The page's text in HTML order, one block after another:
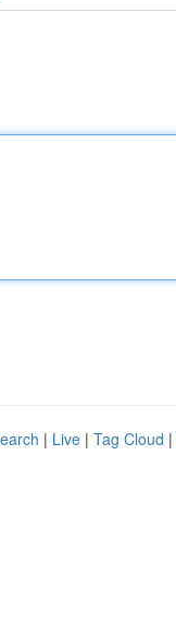
| Live | Tag Cloud |